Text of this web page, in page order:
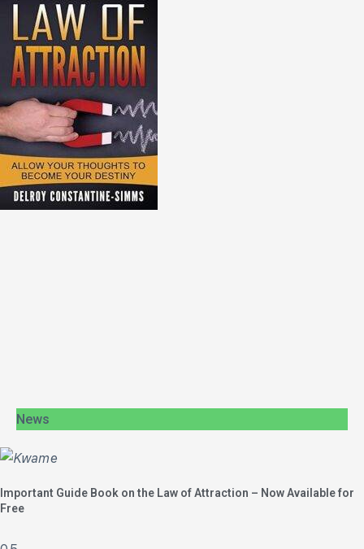
News
Important Guide Book on the Law of Attraction – Now Available for
Free